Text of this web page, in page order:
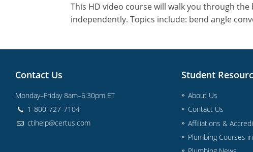
This HD video course will walk you through
independently. Topics include: bend angle
Contact Us
Monday–Friday 8am–6:30pm ET
1-800-727-7104
ctihelp@certus.com
Student
About Us
Contact Us
Affiliations &
Plumbing Courses